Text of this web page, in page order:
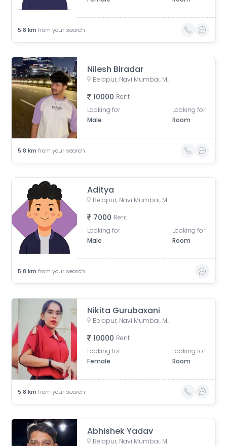
5.8 km from your search
Nilesh Biradar
Belapur, Navi Mumbai, Maharashtra, India
10000 Rent
Looking for
Male
Looking for
Room
5.8 km from your search
Aditya
Belapur, Navi Mumbai, Maharashtra, India
7000 Rent
Looking for
Male
Looking for
Room
5.8 km from your search
Nikita Gurubaxani
Belapur, Navi Mumbai, Maharashtra, India
10000 Rent
Looking for
Female
Looking for
Room
5.8 km from your search
Abhishek Yadav
Belapur, Navi Mumbai, Maharashtra, India